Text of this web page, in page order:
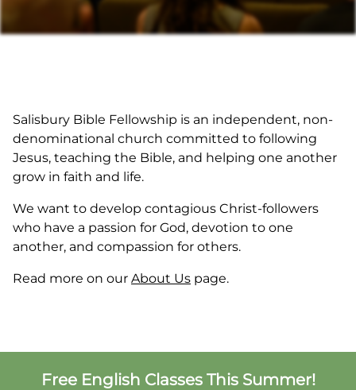
Salisbury Bible Fellowship is an independent, non-
denominational church committed to following
Jesus, teaching the Bible, and helping one another
grow in faith and life.
We want to develop contagious Christ-followers
who have a passion for God, devotion to one
another, and compassion for others.
Read more on our About Us page.
Free English Classes This Summer!